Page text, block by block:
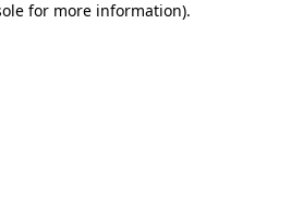
for more information).